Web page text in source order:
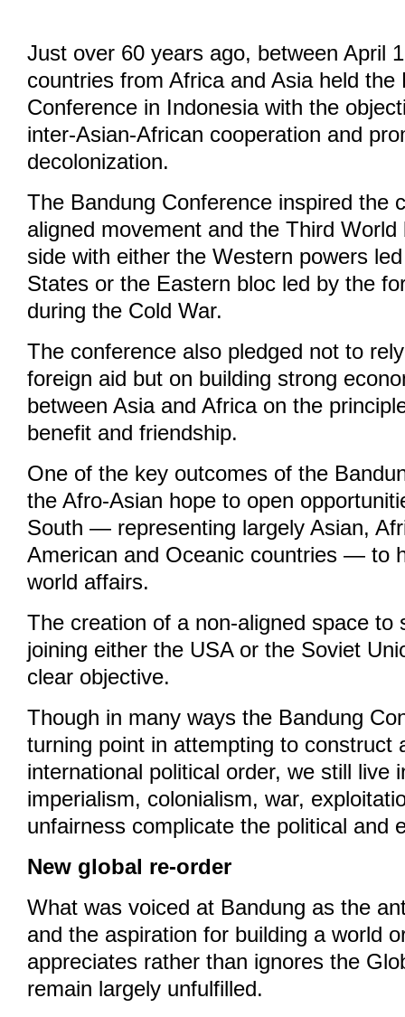
Just over 60 years ago, between April
countries from Africa and Asia held the
Conference in Indonesia with the
inter-Asian-African cooperation and
decolonization.
The Bandung Conference inspired the
aligned movement and the Third
side with either the Western powers
States or the Eastern bloc led by the
during the Cold War.
The conference also pledged not to
foreign aid but on building strong
between Asia and Africa on the
benefit and friendship.
One of the key outcomes of the
the Afro-Asian hope to open
South — representing largely Asian,
American and Oceanic countries — to
world affairs.
The creation of a non-aligned space to
joining either the USA or the Soviet
clear objective.
Though in many ways the Bandung
turning point in attempting to construct
international political order, we still live
imperialism, colonialism, war,
unfairness complicate the political and
New global re-order
What was voiced at Bandung as the
and the aspiration for building a world
appreciates rather than ignores the
remain largely unfulfilled.